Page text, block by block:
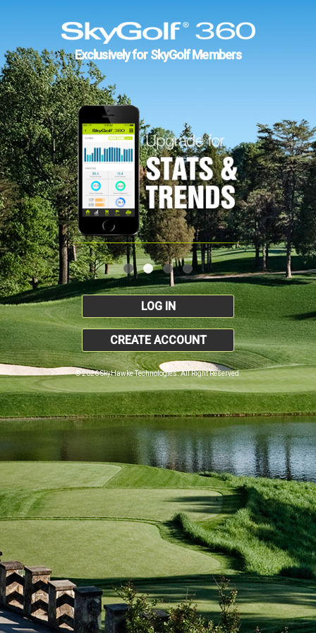
Exclusively for SkyGolf Members
LOG IN
CREATE ACCOUNT
© 2026 SkyHawke Technologies. All Right Reserved.